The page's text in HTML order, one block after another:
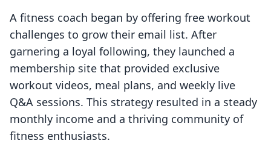
A fitness coach began by offering free workout
challenges to grow their email list. After
garnering a loyal following, they launched a
membership site that provided exclusive
workout videos, meal plans, and weekly live
Q&A sessions. This strategy resulted in a steady
monthly income and a thriving community of
fitness enthusiasts.